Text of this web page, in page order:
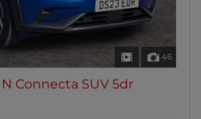
46
Connecta SUV 5dr